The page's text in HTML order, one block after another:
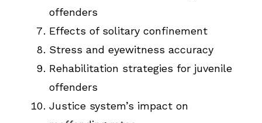
offenders
Effects of solitary confinement
Stress and eyewitness accuracy
Rehabilitation strategies for juvenile
offenders
Justice system’s impact on